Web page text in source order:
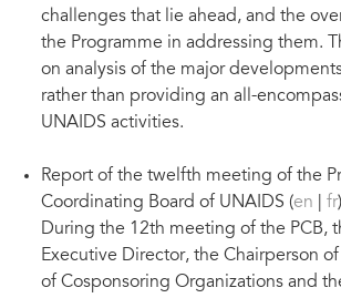
challenges that lie ahead, and the
the Programme in addressing them.
on analysis of the major
rather than providing an all-
UNAIDS activities.
Report of the twelfth meeting of the
Coordinating Board of UNAIDS (en fr)
During the 12th meeting of the PCB,
Executive Director, the Chairperson
of Cosponsoring Organizations and